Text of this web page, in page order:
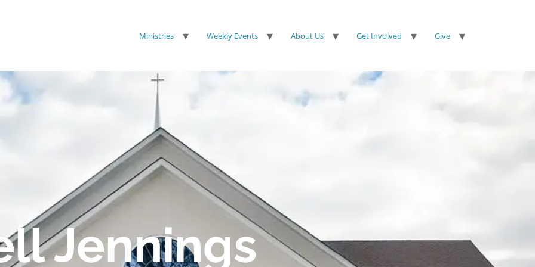
Ministries Weekly Events About Us Get Involved Give
Jennings